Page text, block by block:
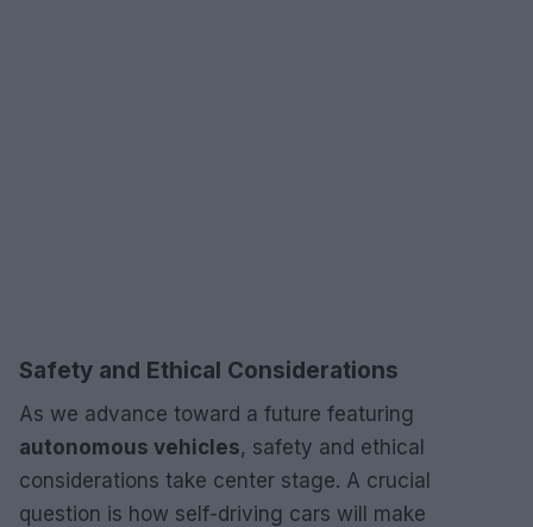
Safety and Ethical Considerations
As we advance toward a future featuring
autonomous vehicles, safety and ethical
considerations take center stage. A crucial
question is how self-driving cars will make